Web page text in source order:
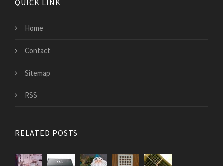
QUICK LINK
Home
Contact
Sitemap
RSS
RELATED POSTS